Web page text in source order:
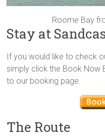
Roome Bay
Stay at
If you would like to check
simply click the Book Now
to our booking page.
The Route